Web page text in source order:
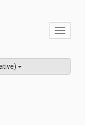
Toggle